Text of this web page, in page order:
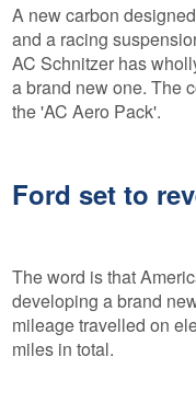
A new carbon
and a racing
AC Schnitzer has
a brand new one. The
the 'AC Aero Pack'.
Ford set to
The word is that
developing a brand
mileage travelled on
miles in total.